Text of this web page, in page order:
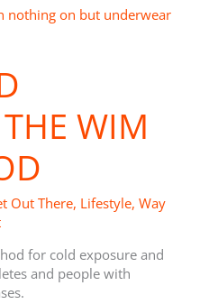
WIM
Out There, Lifestyle,Way
for cold exposure and
and people with